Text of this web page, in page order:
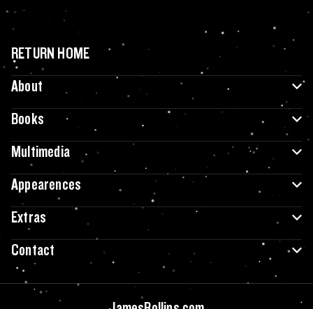
RETURN HOME
About
Books
Multimedia
Appearences
Extras
Contact